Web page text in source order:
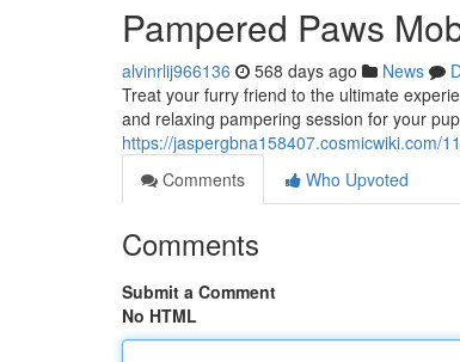
Pampered Paws
alvinrlij966136 568 days ago News
Treat your furry friend to the ultimate
and relaxing pampering session for your
https://jaspergbna158407.cosmicwiki.com/
Comments
Who Upvoted
Comments
Submit a Comment
No HTML